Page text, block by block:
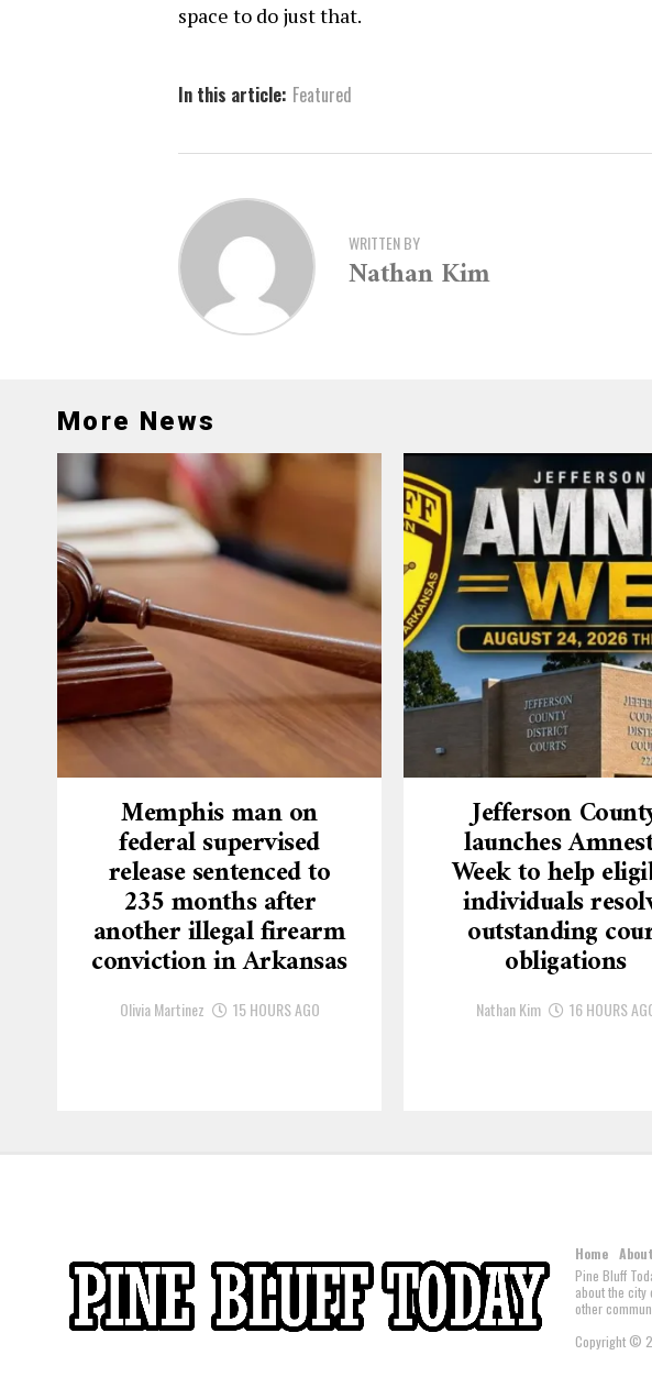
space to do just that.
In this article: Featured
WRITTEN BY
Nathan Kim
More News
Memphis man on
federal supervised
release sentenced to
235 months after
another illegal firearm
conviction in Arkansas
Olivia Martinez 15 HOURS AGO
Jefferson
launches
Week to help
individuals
outstanding
obligations
Nathan Kim 16 HOURS
Home
Pine Bluff
about the city
other
Copyright ©